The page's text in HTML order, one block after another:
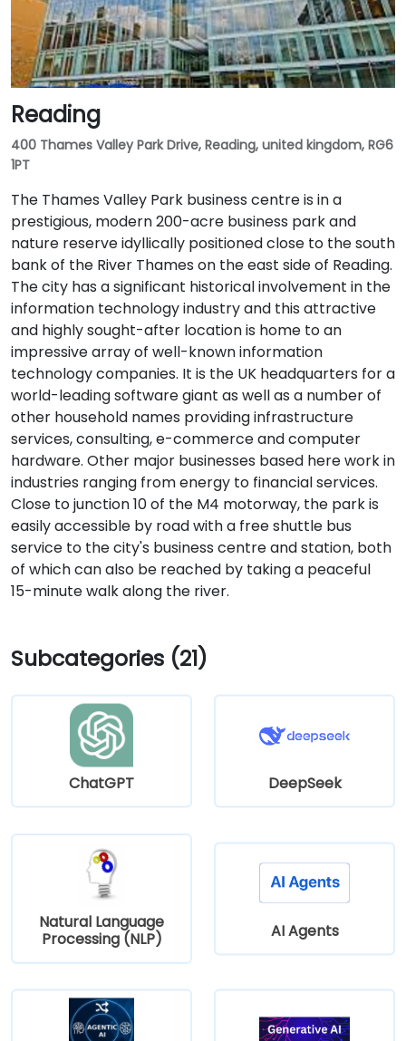
Reading
400 Thames Valley Park Drive, Reading, united kingdom, RG6
1PT
The Thames Valley Park business centre is in a
prestigious, modern 200-acre business park and
nature reserve idyllically positioned close to the south
bank of the River Thames on the east side of Reading.
The city has a significant historical involvement in the
information technology industry and this attractive
and highly sought-after location is home to an
impressive array of well-known information
technology companies. It is the UK headquarters for a
world-leading software giant as well as a number of
other household names providing infrastructure
services, consulting, e-commerce and computer
hardware. Other major businesses based here work in
industries ranging from energy to financial services.
Close to junction 10 of the M4 motorway, the park is
easily accessible by road with a free shuttle bus
service to the city's business centre and station, both
of which can also be reached by taking a peaceful
15-minute walk along the river.
Subcategories (21)
ChatGPT DeepSeek
Natural Language
Processing (NLP)
AI Agents